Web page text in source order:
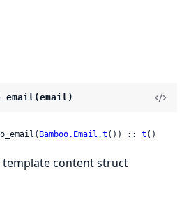
Bamboo.Email.t ()) :: t ()
template content struct